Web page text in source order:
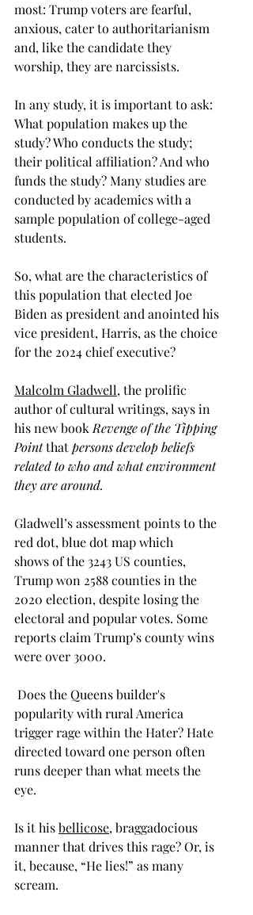
most: Trump voters are fearful,
anxious, cater to authoritarianism
and, like the candidate they
worship, they are narcissists.
In any study, it is important to ask:
What population makes up the
study? Who conducts the study;
their political affiliation? And who
funds the study? Many studies are
conducted by academics with a
sample population of college-aged
students.
So, what are the characteristics of
this population that elected Joe
Biden as president and anointed his
vice president, Harris, as the choice
for the 2024 chief executive?
Malcolm Gladwell, the prolific
author of cultural writings, says in
his new book Revenge of the Tipping
Point that persons develop beliefs
related to who and what environment
they are around.
Gladwell’s assessment points to the
red dot, blue dot map which
shows of the 3243 US counties,
Trump won 2588 counties in the
2020 election, despite losing the
electoral and popular votes. Some
reports claim Trump’s county wins
were over 3000.
Does the Queens builder's
popularity with rural America
trigger rage within the Hater? Hate
directed toward one person often
runs deeper than what meets the
eye.
Is it his bellicose, braggadocious
manner that drives this rage? Or, is
it, because, “He lies!” as many
scream.